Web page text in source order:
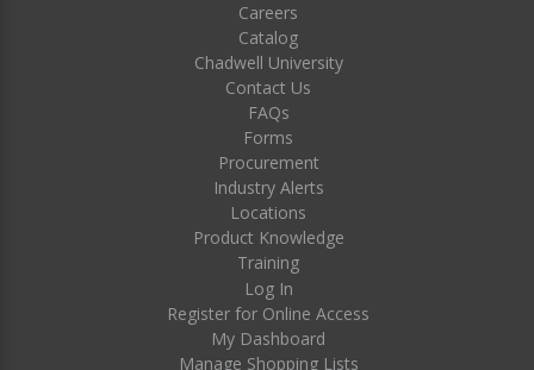
Careers
Catalog
Chadwell University
Contact Us
FAQs
Forms
Procurement
Industry Alerts
Locations
Product Knowledge
Training
Log In
Register for Online Access
My Dashboard
Manage Shopping Lists